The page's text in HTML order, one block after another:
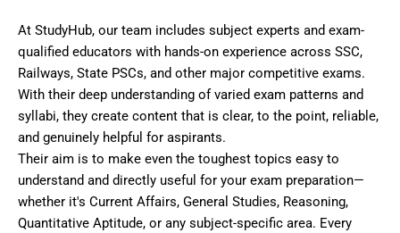
At StudyHub, our team includes subject experts and exam-
qualified educators with hands-on experience across SSC,
Railways, State PSCs, and other major competitive exams.
With their deep understanding of varied exam patterns and
syllabi, they create content that is clear, to the point, reliable,
and genuinely helpful for aspirants.
Their aim is to make even the toughest topics easy to
understand and directly useful for your exam preparation—
whether it's Current Affairs, General Studies, Reasoning,
Quantitative Aptitude, or any subject-specific area. Every